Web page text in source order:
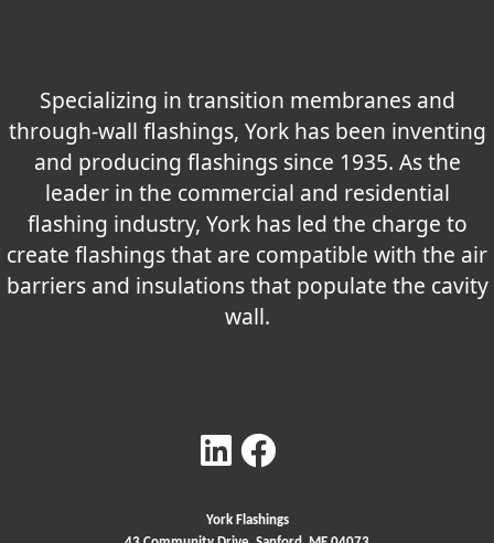
Specializing in transition membranes and
through-wall flashings, York has been inventing
and producing flashings since 1935. As the
leader in the commercial and residential
flashing industry, York has led the charge to
create flashings that are compatible with the air
barriers and insulations that populate the cavity
wall.
York Flashings